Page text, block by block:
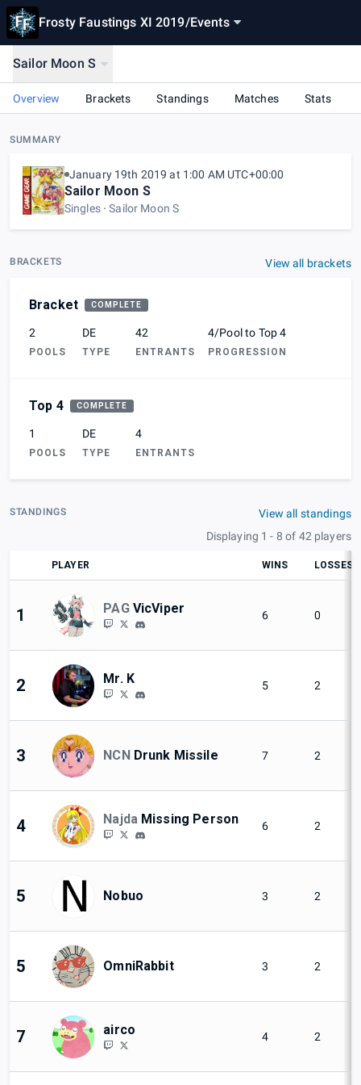
Frosty Faustings XI 2019/Events
Sailor Moon S
Overview Brackets Standings Matches Stats
SUMMARY
January 19th 2019 at 1:00 AM UTC+00:00
Sailor Moon S
Singles Sailor Moon S
BRACKETS View all brackets
Bracket COMPLETE
2
POOLS
DE
TYPE
42
ENTRANTS
4/Pool to Top 4
PROGRESSION
Top 4 COMPLETE
1
POOLS
DE
TYPE
4
ENTRANTS
STANDINGS
View all standings
Displaying 1 - 8 of 42 players
PLAYER WINS LOSSES
1 PAG VicViper 6 0
2 Mr. K 5 2
3 NCN Drunk Missile 7 2
4 Najda Missing Person 6 2
5 Nobuo 3 2
5 OmniRabbit 3 2
7 airco 4 2